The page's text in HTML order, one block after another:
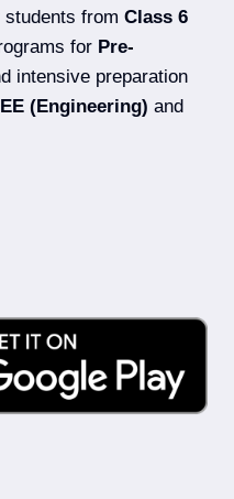
from Class 6
for Pre-
intensive preparation
(Engineering) and